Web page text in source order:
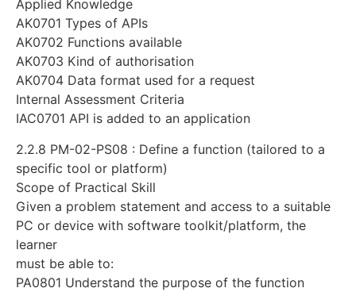
Applied Knowledge
AK0701 Types of APIs
AK0702 Functions available
AK0703 Kind of authorisation
AK0704 Data format used for a request
Internal Assessment Criteria
IAC0701 API is added to an application
2.2.8 PM-02-PS08 : Define a function (tailored to a
specific tool or platform)
Scope of Practical Skill
Given a problem statement and access to a suitable
PC or device with software toolkit/platform, the
learner
must be able to:
PA0801 Understand the purpose of the function